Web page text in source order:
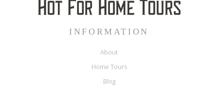
INFORMATION
About
Home Tours
Blog